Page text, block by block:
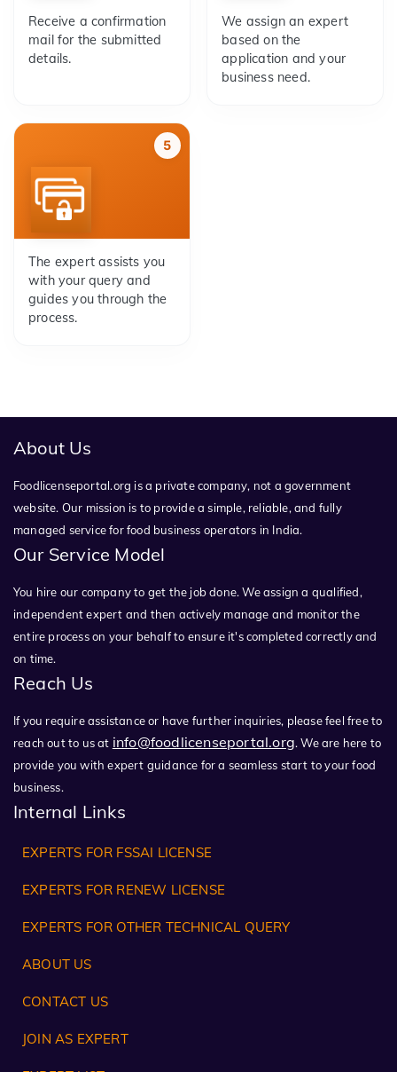
Receive a confirmation
mail for the submitted
details.
We assign an expert
based on the
application and your
business need.
5
The expert assists you
with your query and
guides you through the
process.
About Us
Foodlicenseportal.org is a private company, not a government
website. Our mission is to provide a simple, reliable, and fully
managed service for food business operators in India.
Our Service Model
You hire our company to get the job done. We assign a qualified,
independent expert and then actively manage and monitor the
entire process on your behalf to ensure it's completed correctly and
on time.
Reach Us
If you require assistance or have further inquiries, please feel free to
reach out to us at info@foodlicenseportal.org. We are here to
provide you with expert guidance for a seamless start to your food
business.
Internal Links
EXPERTS FOR FSSAI LICENSE
EXPERTS FOR RENEW LICENSE
EXPERTS FOR OTHER TECHNICAL QUERY
ABOUT US
CONTACT US
JOIN AS EXPERT